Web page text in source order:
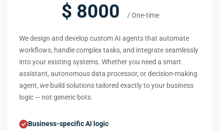
$ 8000 / One-time
We design and develop custom AI agents that automate
workflows, handle complex tasks, and integrate seamlessly
into your existing systems. Whether you need a smart
assistant, autonomous data processor, or decision-making
agent, we build solutions tailored exactly to your business
logic — not generic bots.
Business-specific AI logic